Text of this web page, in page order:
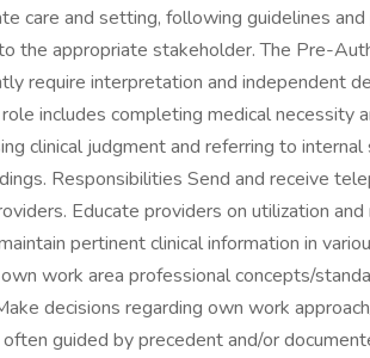
care and setting, following guidelines
the appropriate stakeholder. The Pre-
require interpretation and independent
includes completing medical necessity
clinical judgment and referring to
Responsibilities Send and receive
Educate providers on utilization
pertinent clinical information in
work area professional concepts/
decisions regarding own work
guided by precedent and/or